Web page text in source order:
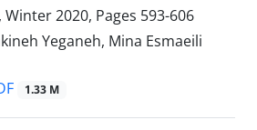
2020, Pages 593-606
Yeganeh, Mina Esmaeili
1.33 M